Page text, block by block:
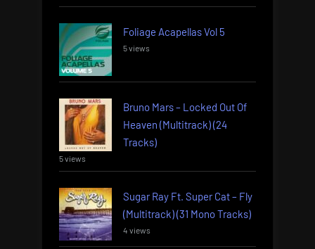
Foliage Acapellas Vol 5
5 views
Bruno Mars – Locked Out Of
Heaven (Multitrack) (24
Tracks)
5 views
Sugar Ray Ft. Super Cat – Fly
(Multitrack) (31 Mono Tracks)
4 views